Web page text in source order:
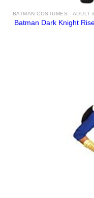
Batman Dark Knight